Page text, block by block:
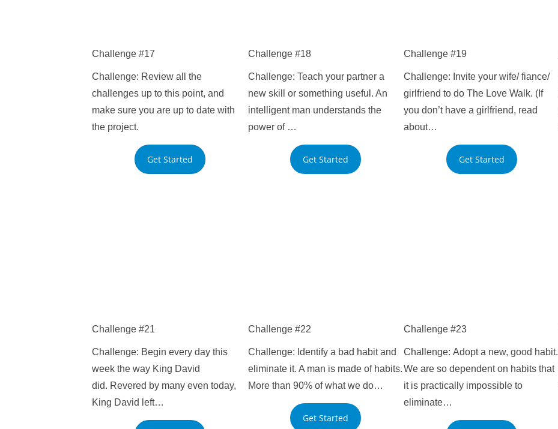
Challenge #17
Challenge: Review all the
challenges up to this point, and
make sure you are up to date with
the project.
Get Started
Challenge #18
Challenge: Teach your partner a
new skill or something useful. An
intelligent man understands the
power of …
Get Started
Challenge #19
Challenge: Invite your wife/ fiance/
girlfriend to do The Love Walk. (If
you don’t have a girlfriend, read
about…
Get Started
Challenge #21
Challenge: Begin every day this
week the way King David
did. Revered by many even today,
King David left…
Challenge #22
Challenge: Identify a bad habit and
eliminate it. A man is made of habits.
More than 90% of what we do…
Get Started
Challenge #23
Challenge: Adopt a new, good habit.
We are so dependent on habits that
it is practically impossible to
eliminate…